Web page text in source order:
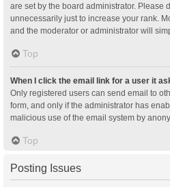
are set by the board administrator. Please
unnecessarily just to increase your rank.
and the moderator or administrator will
Top
When I click the email link for a user it
Only registered users can send email to
form, and only if the administrator has
malicious use of the email system by
Top
Posting Issues